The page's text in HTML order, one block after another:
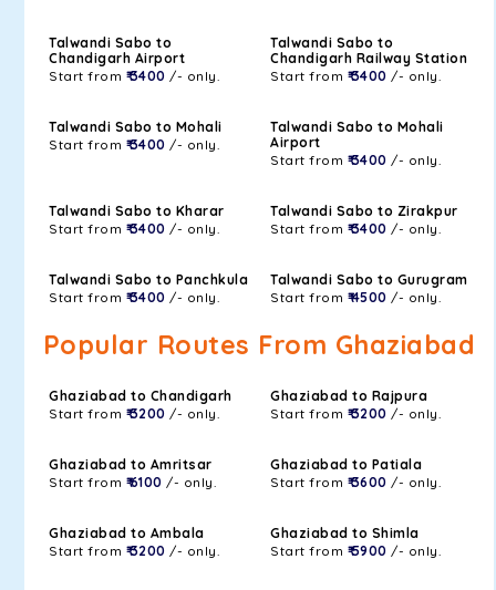
Talwandi Sabo to
Chandigarh Airport
Start from ₹ 3400 /- only.
Talwandi Sabo to
Chandigarh Railway Station
Start from ₹ 3400 /- only.
Talwandi Sabo to Mohali
Start from ₹ 3400 /- only.
Talwandi Sabo to Mohali
Airport
Start from ₹ 3400 /- only.
Talwandi Sabo to Kharar
Start from ₹ 3400 /- only.
Talwandi Sabo to Zirakpur
Start from ₹ 3400 /- only.
Talwandi Sabo to Panchkula
Start from ₹ 3400 /- only.
Talwandi Sabo to Gurugram
Start from ₹ 4500 /- only.
Popular Routes From Ghaziabad
Ghaziabad to Chandigarh
Start from ₹ 3200 /- only.
Ghaziabad to Rajpura
Start from ₹ 3200 /- only.
Ghaziabad to Amritsar
Start from ₹ 6100 /- only.
Ghaziabad to Patiala
Start from ₹ 3600 /- only.
Ghaziabad to Ambala
Start from ₹ 3200 /- only.
Ghaziabad to Shimla
Start from ₹ 5900 /- only.